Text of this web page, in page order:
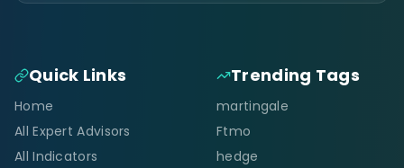
Quick Links
Home
All Expert Advisors
All Indicators
Trending Tags
martingale
Ftmo
hedge